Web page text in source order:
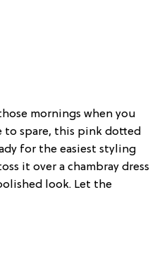
mornings when you
spare, this pink dotted
for the easiest styling
it over a chambray dress
look. Let the